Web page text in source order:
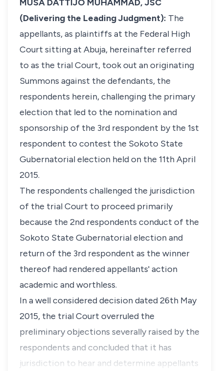
MUSA DATTIJO MUHAMMAD, JSC
(Delivering the Leading Judgment): The
appellants, as plaintiffs at the Federal High
Court sitting at Abuja, hereinafter referred
to as the trial Court, took out an originating
Summons against the defendants, the
respondents herein, challenging the primary
election that led to the nomination and
sponsorship of the 3rd respondent by the 1st
respondent to contest the Sokoto State
Gubernatorial election held on the 11th April
2015.
The respondents challenged the jurisdiction
of the trial Court to proceed primarily
because the 2nd respondents conduct of the
Sokoto State Gubernatorial election and
return of the 3rd respondent as the winner
thereof had rendered appellants' action
academic and worthless.
In a well considered decision dated 26th May
2015, the trial Court overruled the
preliminary objections severally raised by the
respondents and concluded that it has
jurisdiction to hear and determine appellants